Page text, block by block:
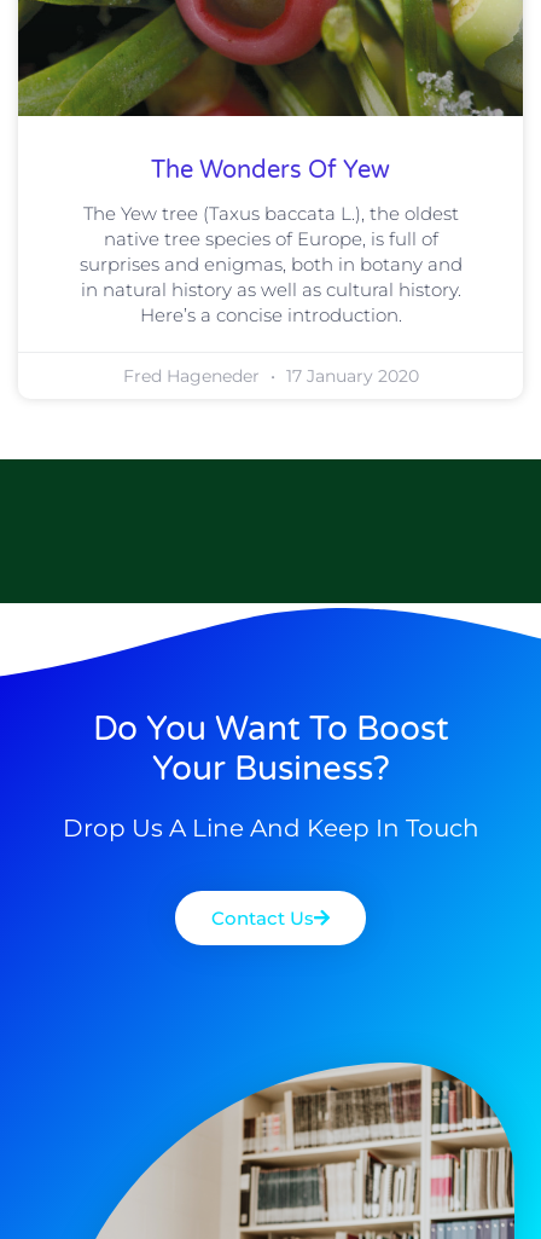
The Wonders Of Yew
The Yew tree (Taxus baccata L.), the oldest
native tree species of Europe, is full of
surprises and enigmas, both in botany and
in natural history as well as cultural history.
Here’s a concise introduction.
Fred Hageneder 17 January 2020
Do You Want To Boost
Your Business?
Drop Us A Line And Keep In Touch
Contact Us